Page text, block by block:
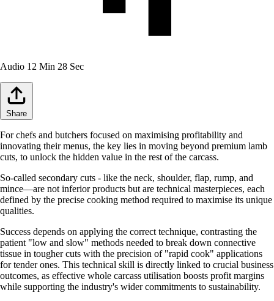
Audio 12 Min 28 Sec
Share
For chefs and butchers focused on maximising profitability and
innovating their menus, the key lies in moving beyond premium lamb
cuts, to unlock the hidden value in the rest of the carcass.
So-called secondary cuts - like the neck, shoulder, flap, rump, and
mince—are not inferior products but are technical masterpieces, each
defined by the precise cooking method required to maximise its unique
qualities.
Success depends on applying the correct technique, contrasting the
patient "low and slow" methods needed to break down connective
tissue in tougher cuts with the precision of "rapid cook" applications
for tender ones. This technical skill is directly linked to crucial business
outcomes, as effective whole carcass utilisation boosts profit margins
while supporting the industry's wider commitments to sustainability.